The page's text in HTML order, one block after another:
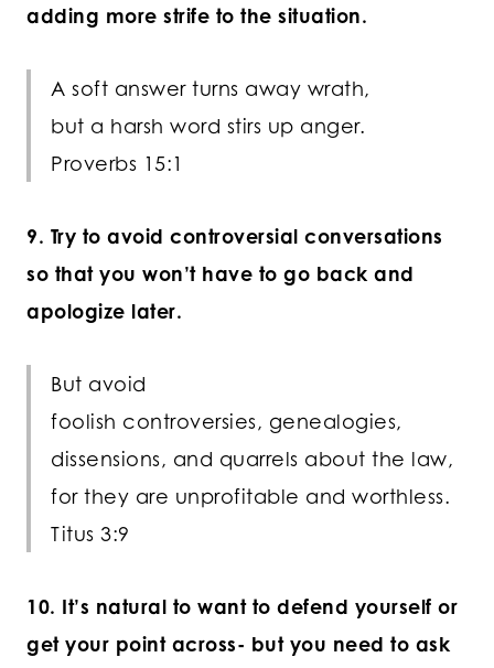
adding more strife to the situation.
A soft answer turns away wrath,
but a harsh word stirs up anger.
Proverbs 15:1
9. Try to avoid controversial conversations
so that you won’t have to go back and
apologize later.
But avoid
foolish controversies, genealogies,
dissensions, and quarrels about the law,
for they are unprofitable and worthless.
Titus 3:9
10. It’s natural to want to defend yourself or
get your point across- but you need to ask